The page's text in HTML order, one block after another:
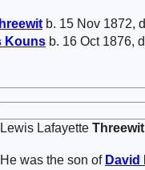
b. 15 Nov 1872,
Kouns b. 16 Oct 1876,
Lewis Lafayette Threewit
He was the son of